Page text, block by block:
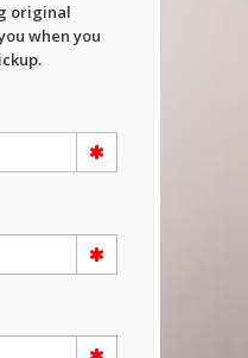
original
when you